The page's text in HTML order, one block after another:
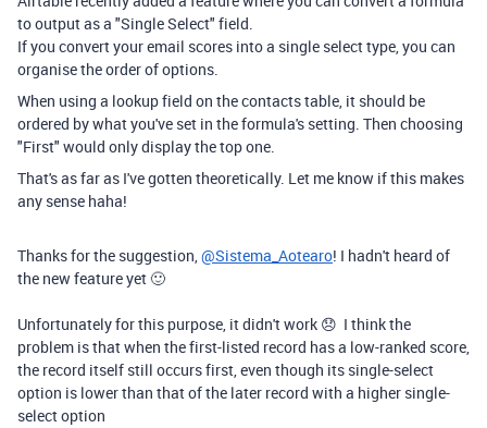
to output as a "Single Select" field.
If you convert your email scores into a single select type, you can
organise the order of options.
When using a lookup field on the contacts table, it should be
ordered by what you've set in the formula's setting. Then choosing
"First" would only display the top one.
That's as far as I've gotten theoretically. Let me know if this makes
any sense haha!
Thanks for the suggestion,@Sistema_Aotearo! I hadn't heard of
the new feature yet 🙂
Unfortunately for this purpose, it didn't work 😞 I think the
problem is that when the first-listed record has a low-ranked score,
the record itself still occurs first, even though its single-select
option is lower than that of the later record with a higher single-
select option